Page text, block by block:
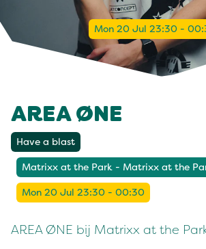
Mon 20 Jul 23:30 -
AREA ØNE
Have a blast
Matrixx at the Park - Matrixx at the
Mon 20 Jul 23:30 - 00:30
AREA ØNE bij Matrixx at the